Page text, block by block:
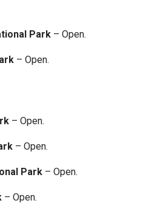
Park– Open.
– Open.
– Open.
– Open.
Park– Open.
– Open.